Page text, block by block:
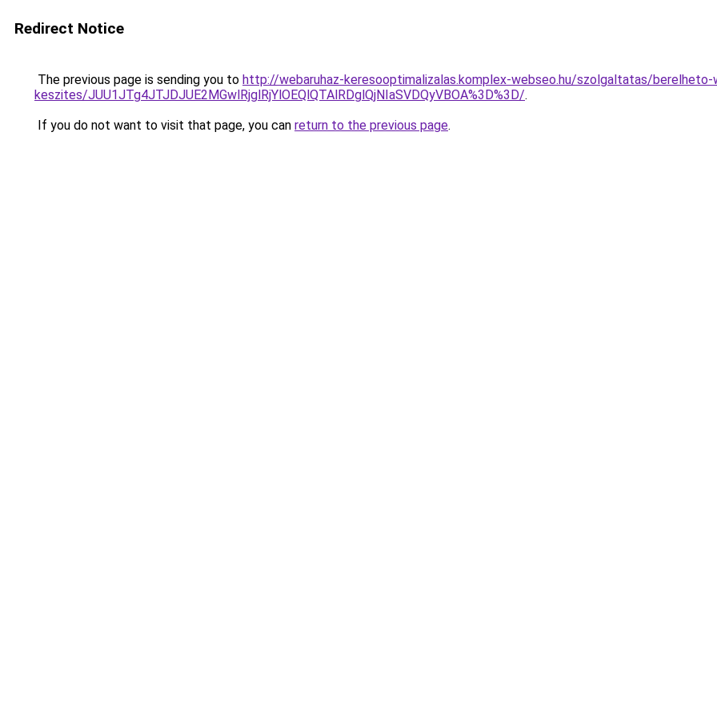
Redirect Notice
The previous page is sending you to http://webaruhaz-keresooptimalizalas.komplex-webseo.hu/szolgaltatas/berelheto-
keszites/JUU1JTg4JTJDJUE2MGwlRjglRjYlOEQlQTAlRDglQjNIaSVDQyVBOA%3D%3D/.
If you do not want to visit that page, you can return to the previous page.